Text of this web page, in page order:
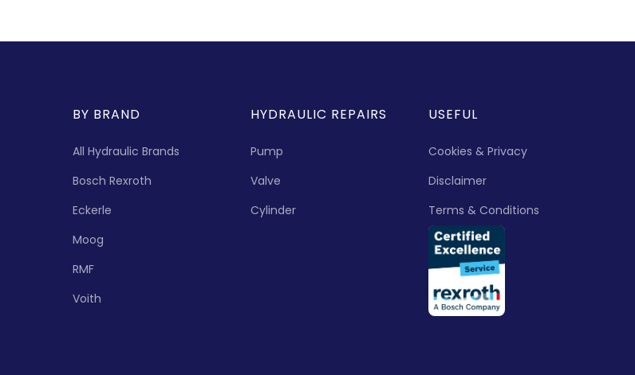
BY BRAND
All Hydraulic Brands
Bosch Rexroth
Eckerle
Moog
RMF
Voith
HYDRAULIC REPAIRS
Pump
Valve
Cylinder
USEFUL
Cookies & Privacy
Disclaimer
Terms & Conditions